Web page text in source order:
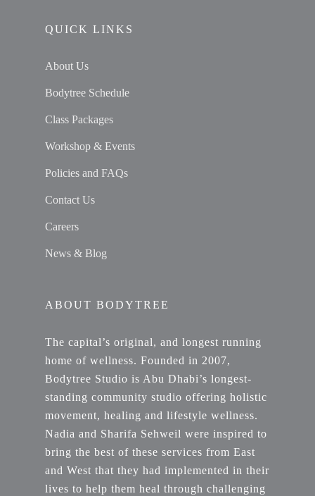
QUICK LINKS
About Us
Bodytree Schedule
Class Packages
Workshop & Events
Policies and FAQs
Contact Us
Careers
News & Blog
ABOUT BODYTREE
The capital’s original, and longest running
home of wellness. Founded in 2007,
Bodytree Studio is Abu Dhabi’s longest-
standing community studio offering holistic
movement, healing and lifestyle wellness.
Nadia and Sharifa Sehweil were inspired to
bring the best of these services from East
and West that they had implemented in their
lives to help them heal through challenging